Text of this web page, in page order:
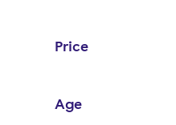
Price
Age